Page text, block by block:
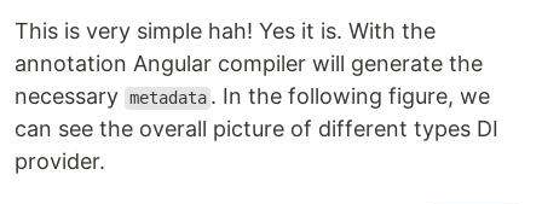
This is very simple hah! Yes it is. With the
annotation Angular compiler will generate the
necessary metadata . In the following figure, we
can see the overall picture of different types DI
provider.